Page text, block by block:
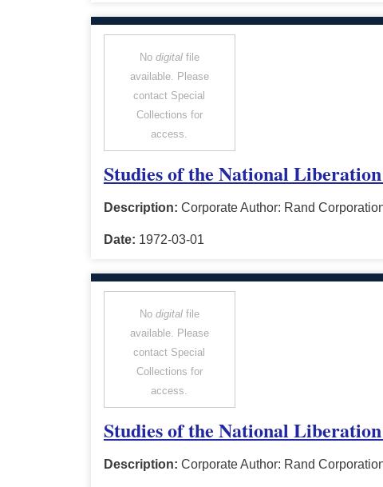
No digitalfile
available. Please
contact Special
Collections for
access.
Studies of the National
Description: Corporate Author: Rand
Date: 1972-03-01
No digitalfile
available. Please
contact Special
Collections for
access.
Studies of the National
Description: Corporate Author: Rand